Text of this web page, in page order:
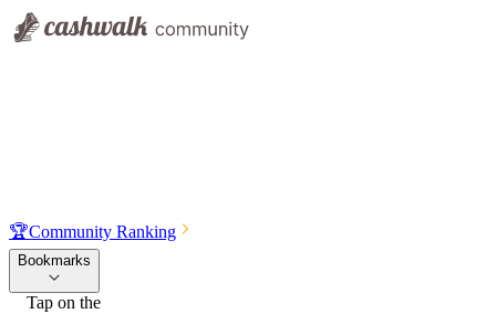
🏆Community Ranking
Bookmarks
Tap on the